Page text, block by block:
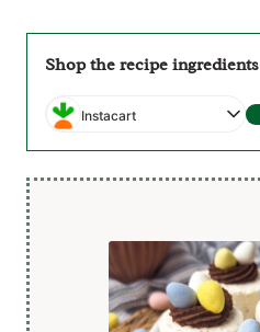
Shop the recipe ingredients
Instacart